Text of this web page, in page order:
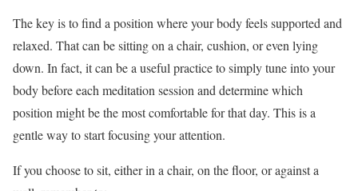
The key is to find a position where your body feels supported and
relaxed. That can be sitting on a chair, cushion, or even lying
down. In fact, it can be a useful practice to simply tune into your
body before each meditation session and determine which
position might be the most comfortable for that day. This is a
gentle way to start focusing your attention.
If you choose to sit, either in a chair, on the floor, or against a